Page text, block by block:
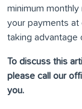
minimum
your payments at
taking advantage
To discuss this
please call our
you.